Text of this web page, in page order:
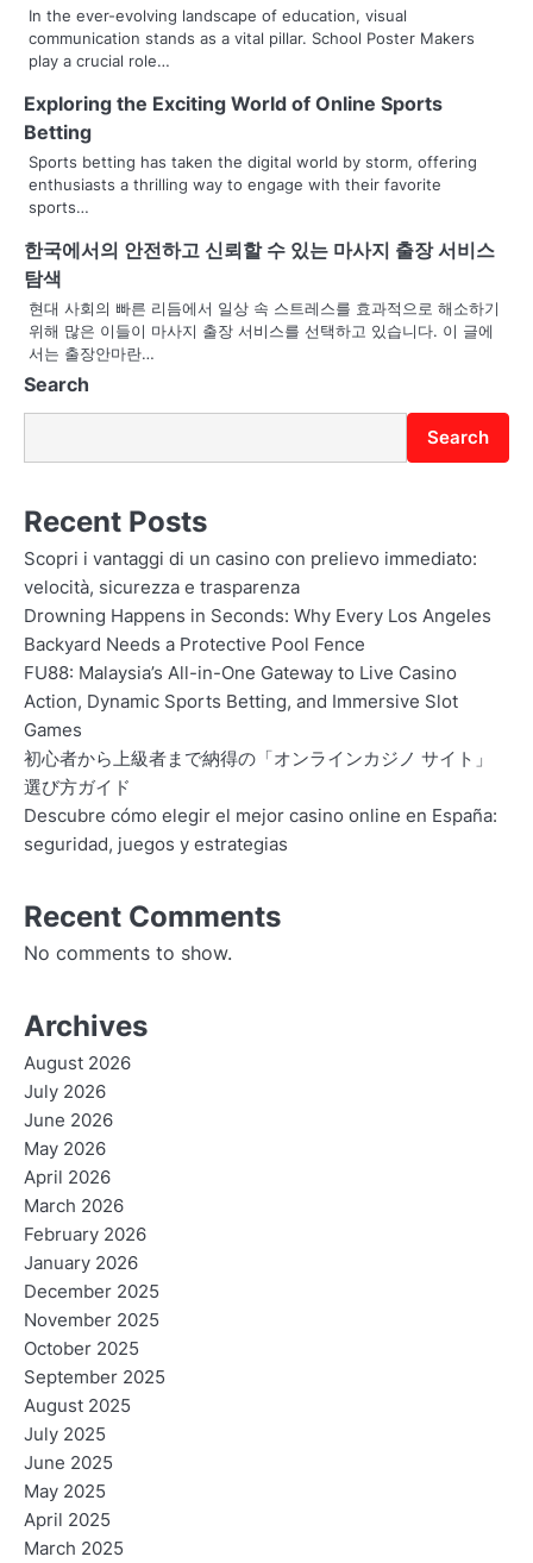
v
i
g
a
t
i
o
n
In the ever-evolving landscape of education, visual
communication stands as a vital pillar. School Poster Makers
play a crucial role…
Exploring the Exciting World of Online Sports
Betting
Sports betting has taken the digital world by storm, offering
enthusiasts a thrilling way to engage with their favorite
sports…
한국에서의 안전하고 신뢰할 수 있는 마사지 출장 서비스
탐색
현대 사회의 빠른 리듬에서 일상 속 스트레스를 효과적으로 해소하기
위해 많은 이들이 마사지 출장 서비스를 선택하고 있습니다. 이 글에
서는 출장안마란…
Search
Search
Recent Posts
Scopri i vantaggi di un casino con prelievo immediato:
velocità, sicurezza e trasparenza
Drowning Happens in Seconds: Why Every Los Angeles
Backyard Needs a Protective Pool Fence
FU88: Malaysia’s All-in-One Gateway to Live Casino
Action, Dynamic Sports Betting, and Immersive Slot
Games
初心者から上級者まで納得の「オンラインカジノ サイト」
選び方ガイド
Descubre cómo elegir el mejor casino online en España:
seguridad, juegos y estrategias
Recent Comments
No comments to show.
Archives
August 2026
July 2026
June 2026
May 2026
April 2026
March 2026
February 2026
January 2026
December 2025
November 2025
October 2025
September 2025
August 2025
July 2025
June 2025
May 2025
April 2025
March 2025